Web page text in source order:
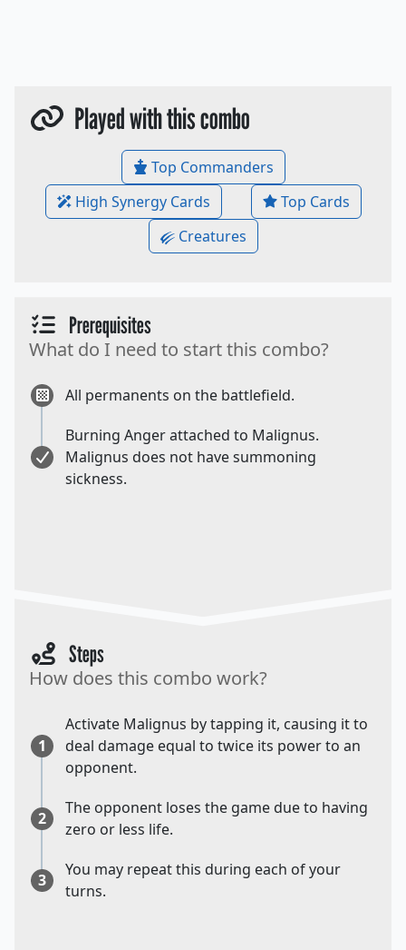
Played with this combo
Top Commanders
High Synergy Cards
Top Cards
Creatures
Prerequisites
What do I need to start this combo?
All permanents on the battlefield.
Burning Anger attached to Malignus.
Malignus does not have summoning
sickness.
Steps
How does this combo work?
1
Activate Malignus by tapping it, causing it to
deal damage equal to twice its power to an
opponent.
2
The opponent loses the game due to having
zero or less life.
3
You may repeat this during each of your
turns.